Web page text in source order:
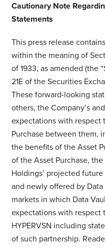
Cautionary Note
Statements
This press release
within the meaning of
of 1933, as amended (the
21E of the Securities
These forward-looking
others, the Company’s
expectations with respect
Purchase between them,
the benefits of the Asset
of the Asset Purchase, the
Holdings’ projected
and newly offered by
markets in which Data
expectations with respect
HYPERVSN including
of such partnership.